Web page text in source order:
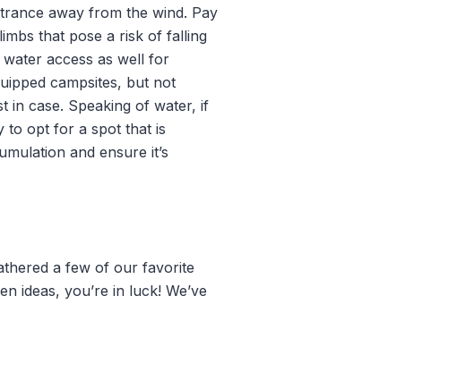
away from the wind. Pay
that pose a risk of falling
access as well for
campsites, but not
in case. Speaking of water, if
to opt for a spot that is
and ensure it’s
a few of our favorite
ideas, you’re in luck! We’ve